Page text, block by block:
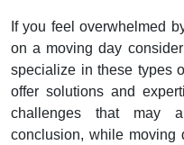
If you feel overwhelmed
on a moving day
specialize in these types
offer solutions and
challenges that may
conclusion, while moving